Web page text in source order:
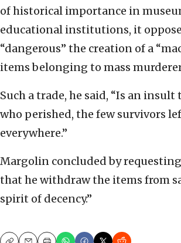
of historical importance in
educational institutions, it
“dangerous” the creation of a
items belonging to mass
Such a trade, he said, “Is an
who perished, the few survivors
everywhere.”
Margolin concluded by
that he withdraw the items from
spirit of decency.”